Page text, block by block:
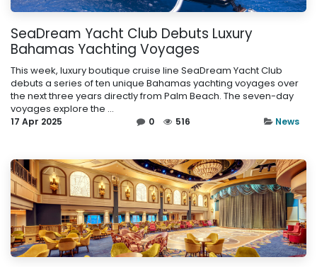
SeaDream Yacht Club Debuts Luxury
Bahamas Yachting Voyages
This week, luxury boutique cruise line SeaDream Yacht Club
debuts a series of ten unique Bahamas yachting voyages over
the next three years directly from Palm Beach. The seven-day
voyages explore the ...
17 Apr 2025 0 516 News